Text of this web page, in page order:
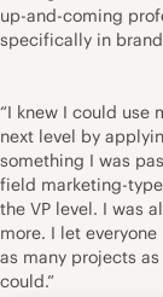
up-and-coming
specifically in
“I knew I could use
next level by
something I was
field marketing-
the VP level. I was
more. I let
as many projects
could.”